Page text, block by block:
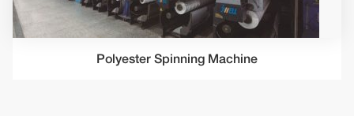
Polyester Spinning Machine